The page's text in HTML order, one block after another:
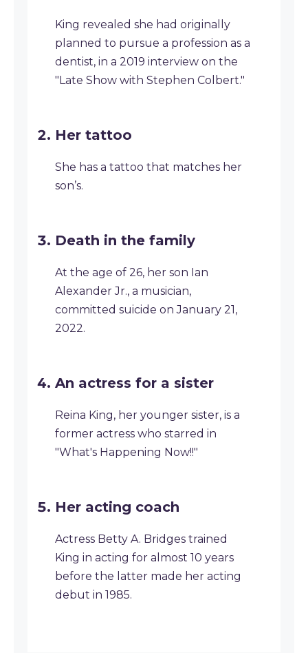
King revealed she had originally
planned to pursue a profession as a
dentist, in a 2019 interview on the
"Late Show with Stephen Colbert."
Her tattoo
She has a tattoo that matches her
son’s.
Death in the family
At the age of 26, her son Ian
Alexander Jr., a musician,
committed suicide on January 21,
2022.
An actress for a sister
Reina King, her younger sister, is a
former actress who starred in
"What's Happening Now!!"
Her acting coach
Actress Betty A. Bridges trained
King in acting for almost 10 years
before the latter made her acting
debut in 1985.